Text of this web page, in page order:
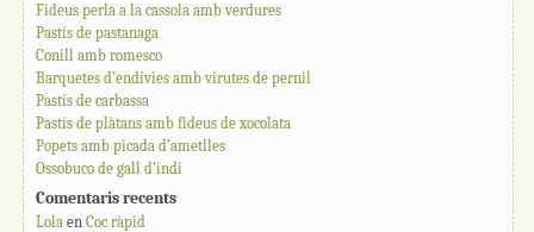
Fideus perla a la cassola amb verdures
Pastís de pastanaga
Conill amb romesco
Barquetes d’endívies amb virutes de pernil
Pastís de carbassa
Pastís de plàtans amb fideus de xocolata
Popets amb picada d’ametlles
Ossobuco de gall d’indi
Comentaris recents
Lola en Coc ràpid